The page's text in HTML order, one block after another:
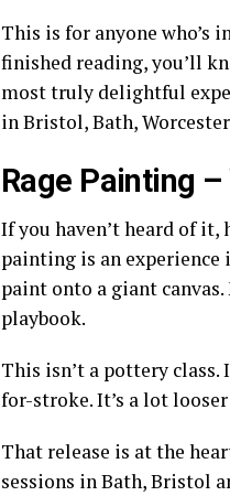
This is for anyone who’s
finished reading, you’ll
most truly delightful
in Bristol, Bath,
Rage Painting
If you haven’t heard of it,
painting is an experience
paint onto a giant
playbook.
This isn’t a pottery
for-stroke. It’s a lot
That release is at the
sessions in Bath, Bristol